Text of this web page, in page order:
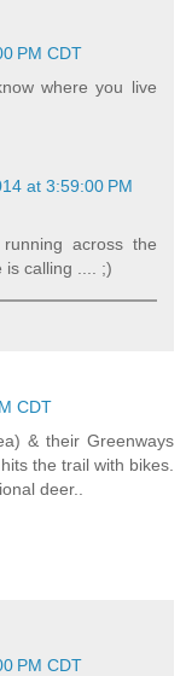
PM CDT
where you live
at 3:59:00 PM
across the
is calling .... ;)
CDT
& their Greenways
the trail with bikes.
deer..
PM CDT